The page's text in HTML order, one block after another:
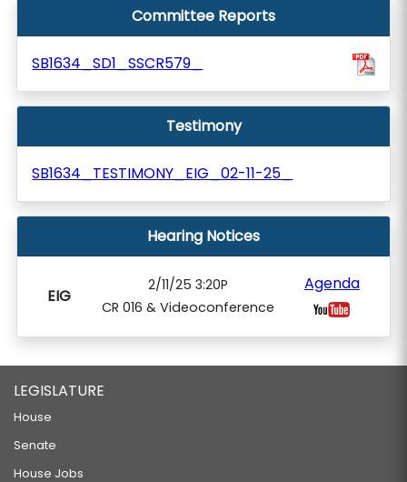
Committee Reports
SB1634_SD1_SSCR579_
Testimony
SB1634_TESTIMONY_EIG_02-11-25_
Hearing Notices
EIG
2/11/25 3:20P
CR 016 & Videoconference
Agenda
LEGISLATURE
House
Senate
House Jobs